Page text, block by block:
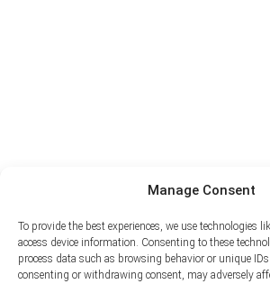
Manage Consent
To provide the best experiences, we use technologies
access device information. Consenting to these
process data such as browsing behavior or unique
consenting or withdrawing consent, may adversely